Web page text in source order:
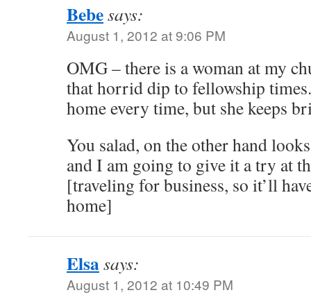
Bebesays:
August 1, 2012 at 9:06 PM
OMG – there is a woman at my
that horrid dip to fellowship
home every time, but she keeps
You salad, on the other hand
and I am going to give it a try at
[traveling for business, so it’ll
home]
Elsasays:
August 1, 2012 at 10:49 PM